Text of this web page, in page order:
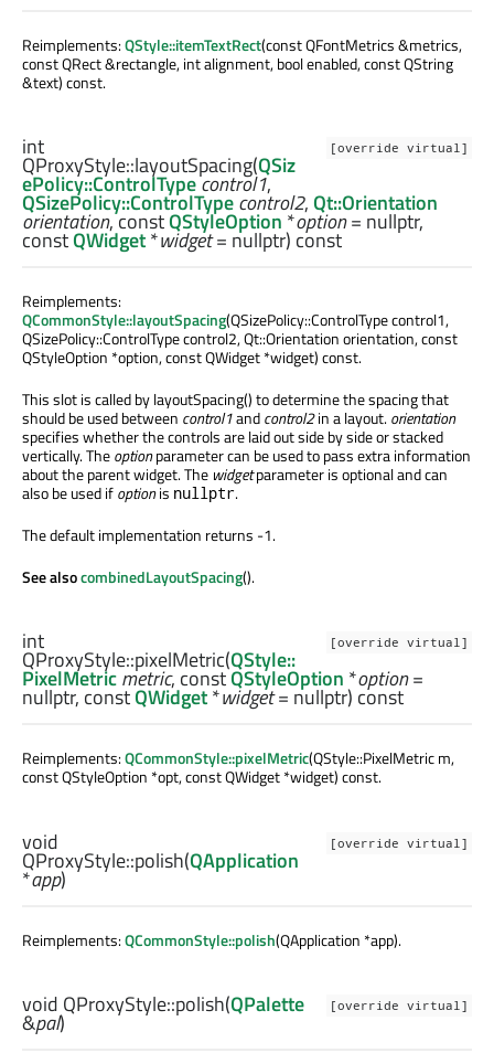
Reimplements:QStyle::itemTextRect(const QFontMetrics &metrics,
const QRect &rectangle, int alignment, bool enabled, const QString
&text) const.
[override virtual]
int
QProxyStyle::layoutSpacing(QSiz
ePolicy::ControlTypecontrol1,
QSizePolicy::ControlTypecontrol2,Qt::Orientation
orientation, constQStyleOption *option= nullptr,
constQWidget*widget= nullptr) const
Reimplements:
QCommonStyle::layoutSpacing(QSizePolicy::ControlType control1,
QSizePolicy::ControlType control2, Qt::Orientation orientation, const
QStyleOption *option, const QWidget *widget) const.
This slot is called by layoutSpacing() to determine the spacing that
should be used between control1andcontrol2in a layout.orientation
specifies whether the controls are laid out side by side or stacked
vertically. Theoptionparameter can be used to pass extra information
about the parent widget. The widgetparameter is optional and can
also be used ifoptionis nullptr.
The default implementation returns -1.
See alsocombinedLayoutSpacing().
[override virtual]
int
QProxyStyle::pixelMetric(QStyle::
PixelMetricmetric, constQStyleOption *option=
nullptr, constQWidget*widget= nullptr) const
Reimplements:QCommonStyle::pixelMetric(QStyle::PixelMetric m,
const QStyleOption *opt, const QWidget *widget) const.
[override virtual]
void
QProxyStyle::polish(QApplication
*app)
Reimplements:QCommonStyle::polish(QApplication *app).
[override virtual]
void QProxyStyle::polish(QPalette
&pal)